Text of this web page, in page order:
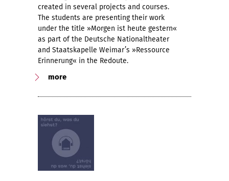
created in several projects and courses.
The students are presenting their work
under the title »Morgen ist heute gestern«
as part of the Deutsche Nationaltheater
and Staatskapelle Weimar’s »Ressource
Erinnerung« in the Redoute.
more